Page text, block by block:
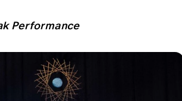
Performance